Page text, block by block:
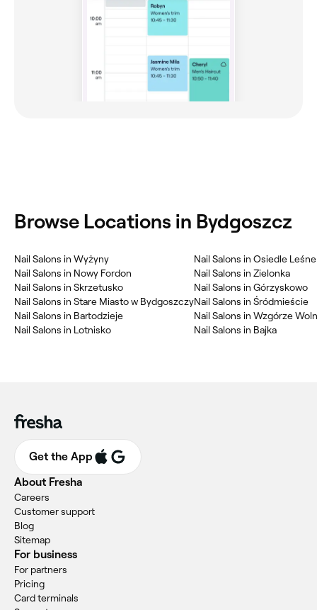
Browse Locations in Bydgoszcz
Nail Salons in Wyżyny
Nail Salons in Nowy Fordon
Nail Salons in Skrzetusko
Nail Salons in Stare Miasto w Bydgoszczy
Nail Salons in Bartodzieje
Nail Salons in Lotnisko
Nail Salons in Osiedle Leśne
Nail Salons in Zielonka
Nail Salons in Górzyskowo
Nail Salons in Śródmieście
Nail Salons in Wzgórze
Nail Salons in Bajka
Get the App
About Fresha
Careers
Customer support
Blog
Sitemap
For business
For partners
Pricing
Card terminals